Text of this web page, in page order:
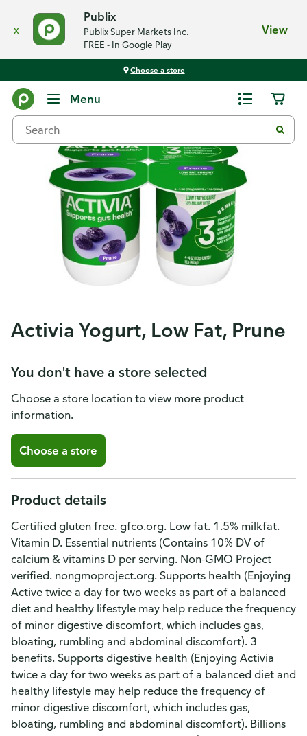
x
Publix
Publix Super Markets Inc.
FREE - In Google Play
View
Choose a store
Menu
Activia Yogurt, Low Fat, Prune
You don't have a store selected
Choose a store location to view more product
information.
Choose a store
Product details
Certified gluten free. gfco.org. Low fat. 1.5% milkfat.
Vitamin D. Essential nutrients (Contains 10% DV of
calcium & vitamins D per serving. Non-GMO Project
verified. nongmoproject.org. Supports health (Enjoying
Active twice a day for two weeks as part of a balanced
diet and healthy lifestyle may help reduce the frequency
of minor digestive discomfort, which includes gas,
bloating, rumbling and abdominal discomfort). 3
benefits. Supports digestive health (Enjoying Activia
twice a day for two weeks as part of a balanced diet and
healthy lifestyle may help reduce the frequency of
minor digestive discomfort, which includes gas,
bloating, rumbling and abdominal discomfort). Billions